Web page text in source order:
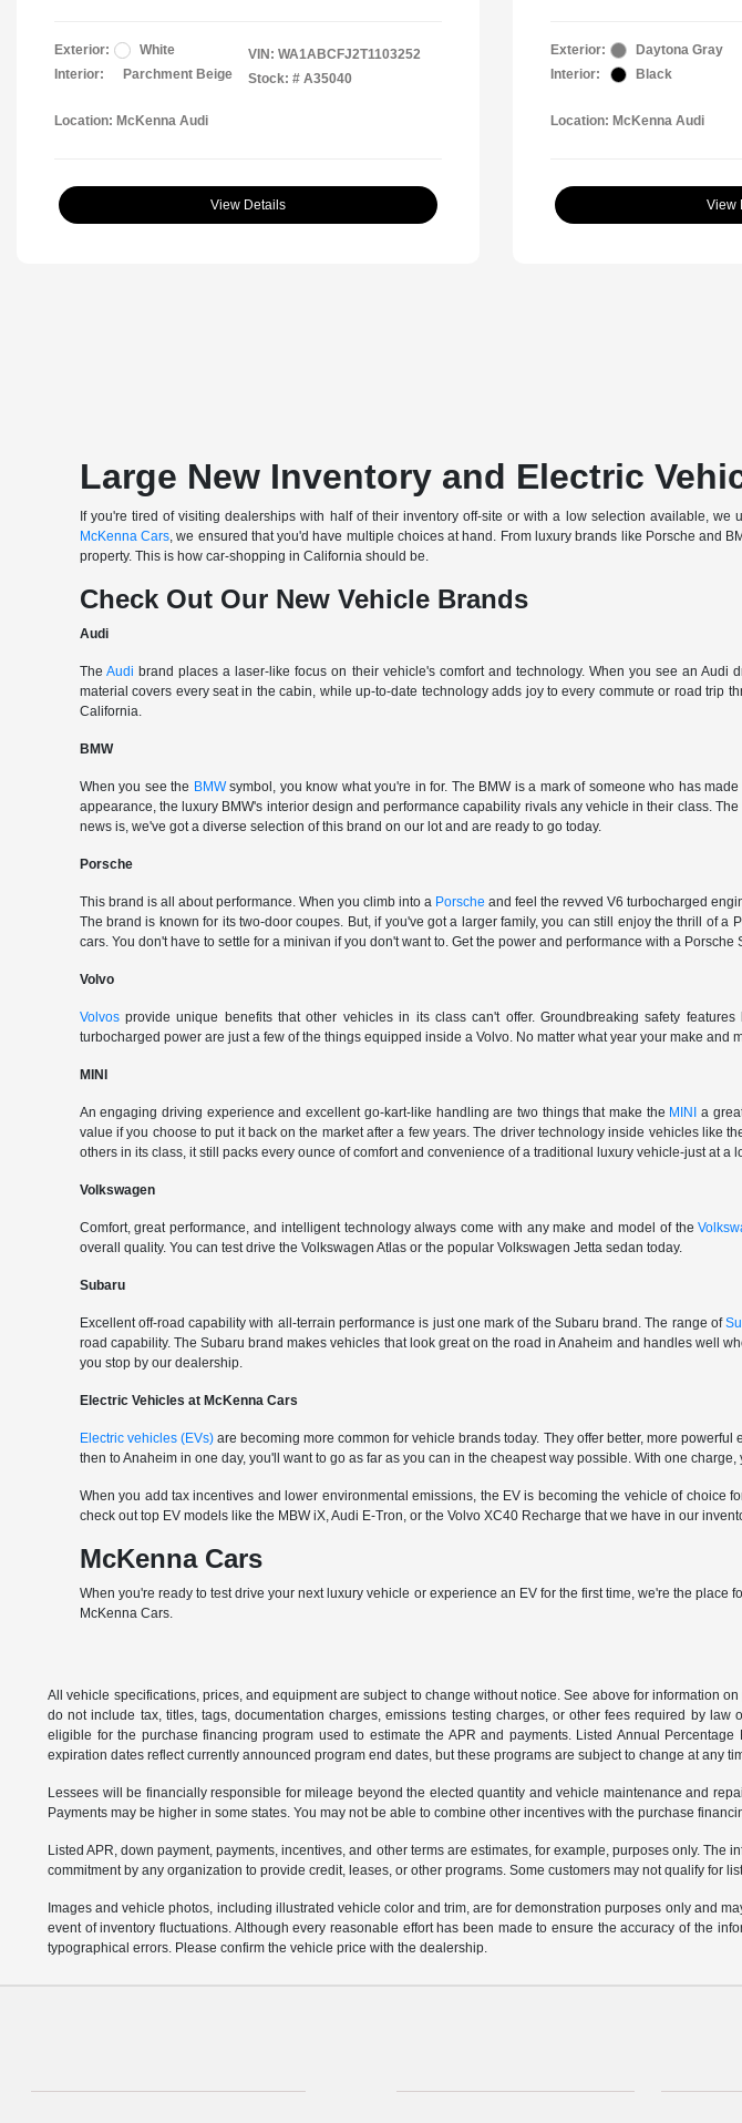
Exterior:
White
Interior:
Parchment Beige
VIN: WA1ABCFJ2T1103252
Stock: # A35040
Location: McKenna Audi
View Details
Exterior:
Daytona Gray
Interior:
Black
Location: McKenna Audi
View
Large New Inventory and Electric
If you're tired of visiting dealerships with half of their inventory off-site or with a low selection available,
McKenna Cars, we ensured that you'd have multiple choices at hand. From luxury brands like Porsche and
property. This is how car-shopping in California should be.
Check Out Our New Vehicle Brands
Audi
The Audi brand places a laser-like focus on their vehicle's comfort and technology. When you see an
material covers every seat in the cabin, while up-to-date technology adds joy to every commute or road trip
California.
BMW
When you see the BMWsymbol, you know what you're in for. The BMW is a mark of someone who has
appearance, the luxury BMW's interior design and performance capability rivals any vehicle in their class.
news is, we've got a diverse selection of this brand on our lot and are ready to go today.
Porsche
This brand is all about performance. When you climb into a Porsche and feel the revved V6 turbocharged
The brand is known for its two-door coupes. But, if you've got a larger family, you can still enjoy the thrill of
cars. You don't have to settle for a minivan if you don't want to. Get the power and performance with a Porsche
Volvo
Volvosprovide unique benefits that other vehicles in its class can't offer. Groundbreaking safety
turbocharged power are just a few of the things equipped inside a Volvo. No matter what year your make
MINI
An engaging driving experience and excellent go-kart-like handling are two things that make the MINI
a
value if you choose to put it back on the market after a few years. The driver technology inside vehicles like
others in its class, it still packs every ounce of comfort and convenience of a traditional luxury vehicle-just at a
Volkswagen
Comfort, great performance, and intelligent technology always come with any make and model of the
overall quality. You can test drive the Volkswagen Atlas or the popular Volkswagen Jetta sedan today.
Subaru
Excellent off-road capability with all-terrain performance is just one mark of the Subaru brand. The range of
road capability. The Subaru brand makes vehicles that look great on the road in Anaheim and handles well
you stop by our dealership.
Electric Vehicles at McKenna Cars
Electric vehicles (EVs)are becoming more common for vehicle brands today. They offer better, more
then to Anaheim in one day, you'll want to go as far as you can in the cheapest way possible. With one
When you add tax incentives and lower environmental emissions, the EV is becoming the vehicle of
check out top EV models like the MBW iX, Audi E-Tron, or the Volvo XC40 Recharge that we have in our
McKenna Cars
When you're ready to test drive your next luxury vehicle or experience an EV for the first time, we're the
McKenna Cars.
All vehicle specifications, prices, and equipment are subject to change without notice. See above for information
do not include tax, titles, tags, documentation charges, emissions testing charges, or other fees required by
eligible for the purchase financing program used to estimate the APR and payments. Listed Annual
expiration dates reflect currently announced program end dates, but these programs are subject to change at any
Lessees will be financially responsible for mileage beyond the elected quantity and vehicle maintenance and
Payments may be higher in some states. You may not be able to combine other incentives with the purchase
Listed APR, down payment, payments, incentives, and other terms are estimates, for example, purposes only.
commitment by any organization to provide credit, leases, or other programs. Some customers may not qualify for
Images and vehicle photos, including illustrated vehicle color and trim, are for demonstration purposes only and
event of inventory fluctuations. Although every reasonable effort has been made to ensure the accuracy of the
typographical errors. Please confirm the vehicle price with the dealership.